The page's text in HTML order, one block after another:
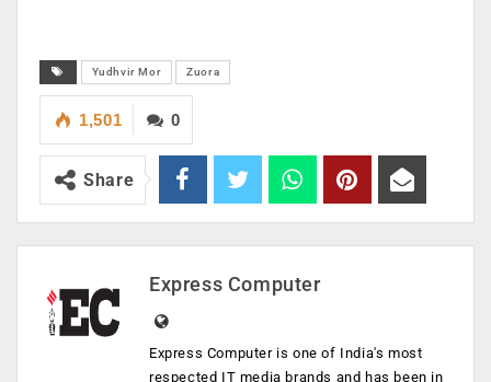
Yudhvir Mor Zuora
0
1,501
Share
Express Computer
Express Computer is one of India's most
respected IT media brands and has been in